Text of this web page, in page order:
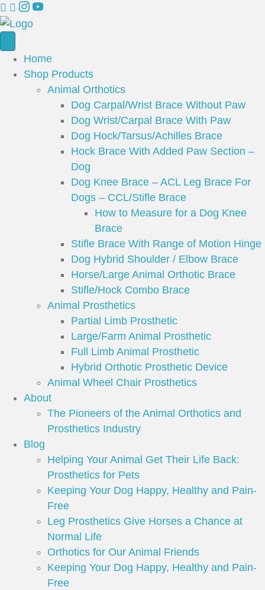
Home
Shop Products
Animal Orthotics
Dog Carpal/Wrist Brace Without Paw
Dog Wrist/Carpal Brace With Paw
Dog Hock/Tarsus/Achilles Brace
Hock Brace With Added Paw Section –
Dog
Dog Knee Brace – ACL Leg Brace For
Dogs – CCL/Stifle Brace
How to Measure for a Dog Knee
Brace
Stifle Brace With Range of Motion Hinge
Dog Hybrid Shoulder / Elbow Brace
Horse/Large Animal Orthotic Brace
Stifle/Hock Combo Brace
Animal Prosthetics
Partial Limb Prosthetic
Large/Farm Animal Prosthetic
Full Limb Animal Prosthetic
Hybrid Orthotic Prosthetic Device
Animal Wheel Chair Prosthetics
About
The Pioneers of the Animal Orthotics and
Prosthetics Industry
Blog
Helping Your Animal Get Their Life Back:
Prosthetics for Pets
Keeping Your Dog Happy, Healthy and Pain-
Free
Leg Prosthetics Give Horses a Chance at
Normal Life
Orthotics for Our Animal Friends
Keeping Your Dog Happy, Healthy and Pain-
Free